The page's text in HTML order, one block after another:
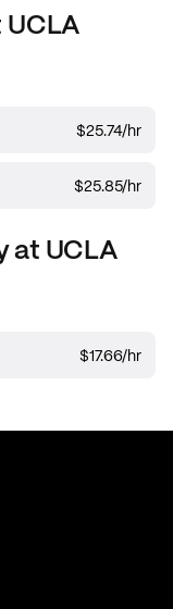
UCLA
$25.74/hr
$25.85/hr
at UCLA
$17.66/hr